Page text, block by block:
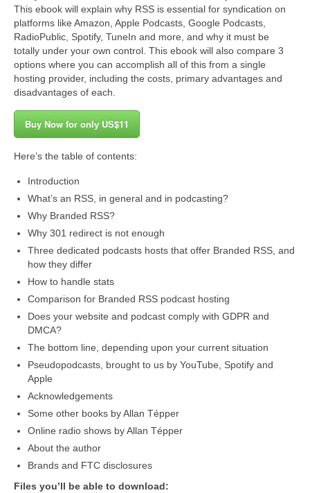
This ebook will explain why RSS is essential for syndication on
platforms like Amazon, Apple Podcasts, Google Podcasts,
RadioPublic, Spotify, TuneIn and more, and why it must be
totally under your own control. This ebook will also compare 3
options where you can accomplish all of this from a single
hosting provider, including the costs, primary advantages and
disadvantages of each.
Buy Now for only US$11
Here’s the table of contents:
Introduction
What’s an RSS, in general and in podcasting?
Why Branded RSS?
Why 301 redirect is not enough
Three dedicated podcasts hosts that offer Branded RSS, and
how they differ
How to handle stats
Comparison for Branded RSS podcast hosting
Does your website and podcast comply with GDPR and
DMCA?
The bottom line, depending upon your current situation
Pseudopodcasts, brought to us by YouTube, Spotify and
Apple
Acknowledgements
Some other books by Allan Tépper
Online radio shows by Allan Tépper
About the author
Brands and FTC disclosures
Files you’ll be able to download: